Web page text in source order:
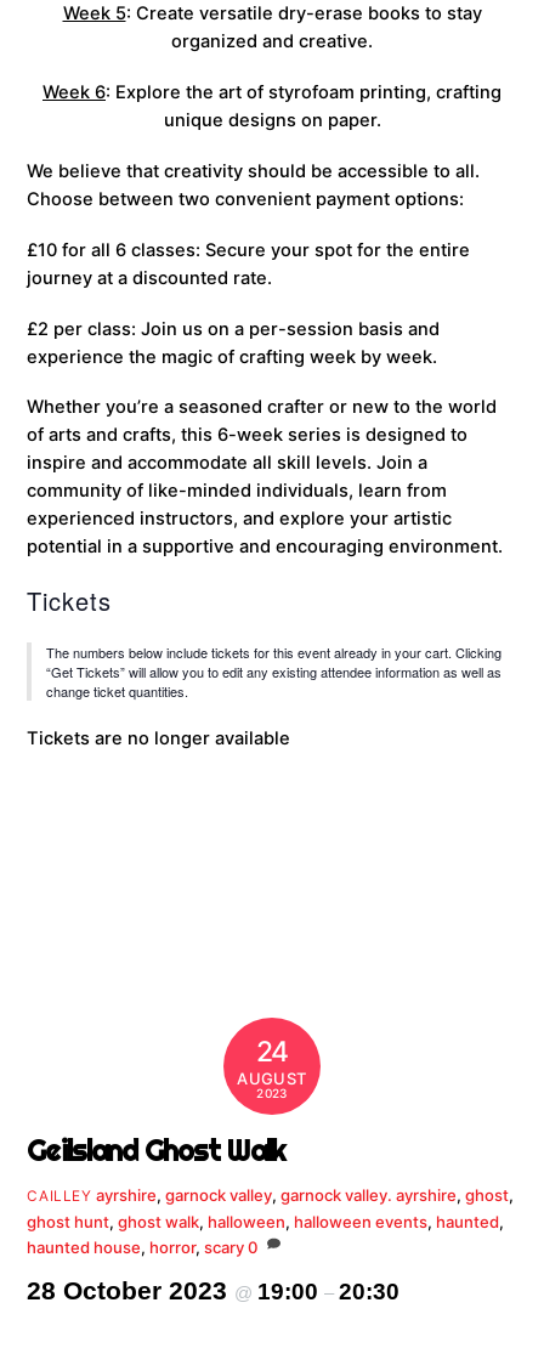
Week 5: Create versatile dry-erase books to stay
organized and creative.
Week 6: Explore the art of styrofoam printing, crafting
unique designs on paper.
We believe that creativity should be accessible to all.
Choose between two convenient payment options:
£10 for all 6 classes: Secure your spot for the entire
journey at a discounted rate.
£2 per class: Join us on a per-session basis and
experience the magic of crafting week by week.
Whether you’re a seasoned crafter or new to the world
of arts and crafts, this 6-week series is designed to
inspire and accommodate all skill levels. Join a
community of like-minded individuals, learn from
experienced instructors, and explore your artistic
potential in a supportive and encouraging environment.
Tickets
The numbers below include tickets for this event already in your cart. Clicking
“Get Tickets” will allow you to edit any existing attendee information as well as
change ticket quantities.
Tickets are no longer available
24
AUGUST
2023
Geilsland Ghost Walk
CAILLEY ayrshire, garnock valley, garnock valley. ayrshire, ghost,
ghost hunt,ghost walk, halloween, halloween events, haunted,
haunted house, horror,scary 0
28 October 2023 @ 19:00–20:30